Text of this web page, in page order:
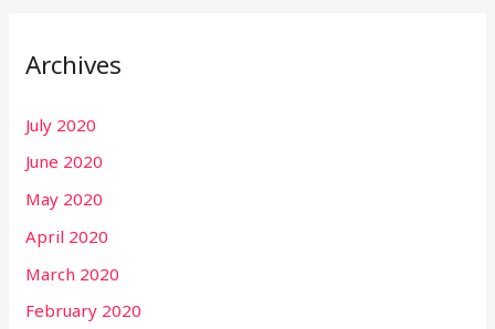
Archives
July 2020
June 2020
May 2020
April 2020
March 2020
February 2020